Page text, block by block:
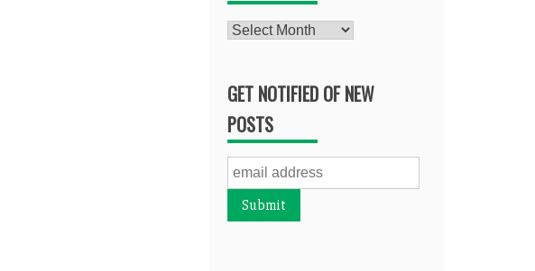
Archives
GET NOTIFIED OF NEW
POSTS